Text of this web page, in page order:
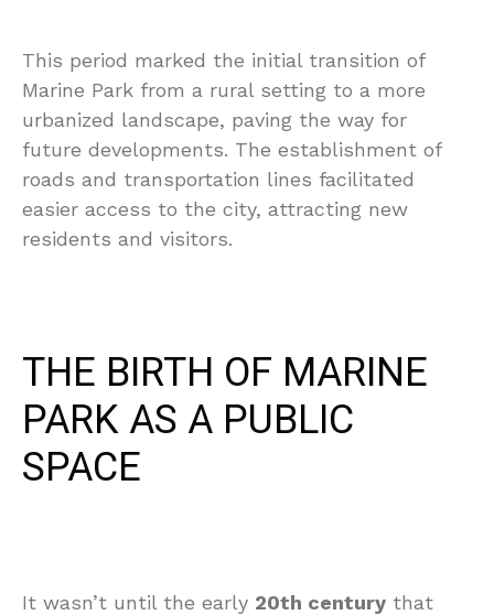
This period marked the initial transition of
Marine Park from a rural setting to a more
urbanized landscape, paving the way for
future developments. The establishment of
roads and transportation lines facilitated
easier access to the city, attracting new
residents and visitors.
THE BIRTH OF MARINE
PARK AS A PUBLIC
SPACE
It wasn’t until the early 20th century that